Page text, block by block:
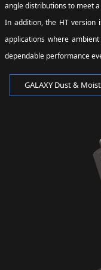
angle distributions to meet
In addition, the HT version
applications where
dependable performance
GALAXY Dust &